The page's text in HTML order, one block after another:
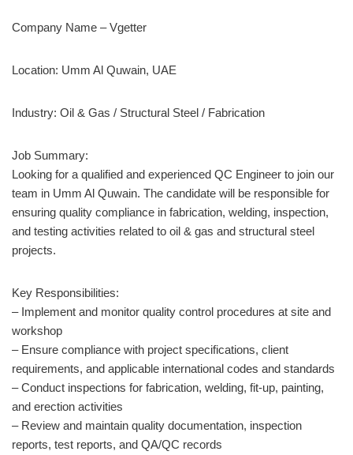
Company Name – Vgetter
Location: Umm Al Quwain, UAE
Industry: Oil & Gas / Structural Steel / Fabrication
Job Summary:
Looking for a qualified and experienced QC Engineer to join our
team in Umm Al Quwain. The candidate will be responsible for
ensuring quality compliance in fabrication, welding, inspection,
and testing activities related to oil & gas and structural steel
projects.
Key Responsibilities:
– Implement and monitor quality control procedures at site and
workshop
– Ensure compliance with project specifications, client
requirements, and applicable international codes and standards
– Conduct inspections for fabrication, welding, fit-up, painting,
and erection activities
– Review and maintain quality documentation, inspection
reports, test reports, and QA/QC records